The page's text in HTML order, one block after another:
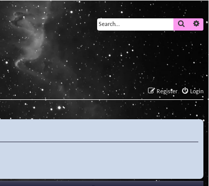
Search
Login
Register